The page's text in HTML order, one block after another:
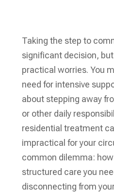
Taking the step to
significant decision,
practical worries. You
need for intensive
about stepping away
or other daily
residential treatment
impractical for your
common dilemma:
structured care you
disconnecting from